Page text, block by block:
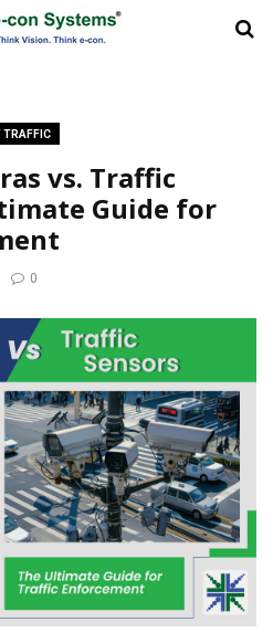
TRAFFIC
vs. Traffic
Guide for
0